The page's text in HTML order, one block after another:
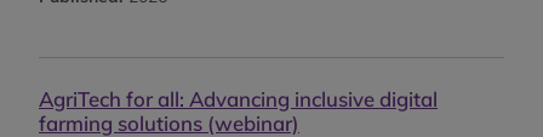
AgriTech for all: Advancing inclusive digital
farming solutions (webinar)